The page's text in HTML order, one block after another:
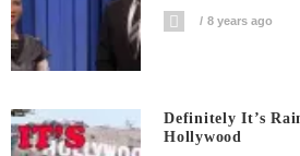
8 years ago
Definitely It’s
Hollywood